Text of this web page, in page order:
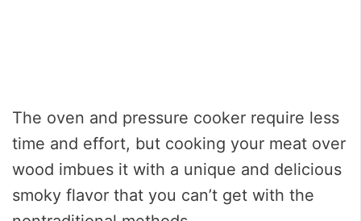
The oven and pressure cooker require less
time and effort, but cooking your meat over
wood imbues it with a unique and delicious
smoky flavor that you can’t get with the